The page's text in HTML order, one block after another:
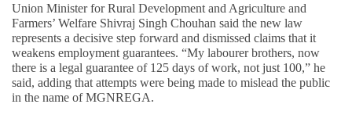
Union Minister for Rural Development and Agriculture and
Farmers’ Welfare Shivraj Singh Chouhan said the new law
represents a decisive step forward and dismissed claims that it
weakens employment guarantees. “My labourer brothers, now
there is a legal guarantee of 125 days of work, not just 100,” he
said, adding that attempts were being made to mislead the public
in the name of MGNREGA.